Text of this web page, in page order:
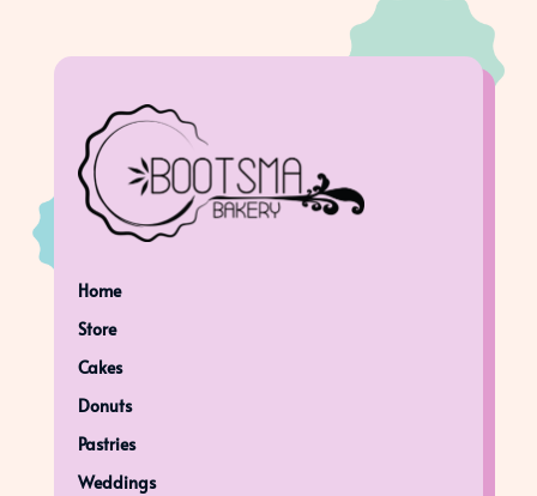
Home
Store
Cakes
Donuts
Pastries
Weddings